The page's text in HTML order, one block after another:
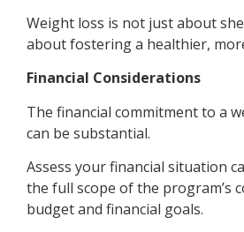
Weight loss is not just about
about fostering a healthier,
Financial Considerations
The financial commitment to a
can be substantial.
Assess your financial situation
the full scope of the program’s
budget and financial goals.